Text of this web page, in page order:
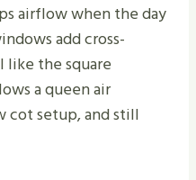
airflow when the day
add cross-
like the square
a queen air
cot setup, and still